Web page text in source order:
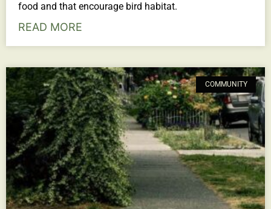
food and that encourage bird habitat.
READ MORE
COMMUNITY